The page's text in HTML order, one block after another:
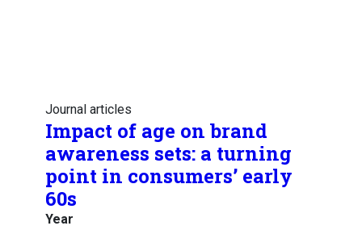
Journal articles
Impact of age on brand
awareness sets: a turning
point in consumers’ early
60s
Year